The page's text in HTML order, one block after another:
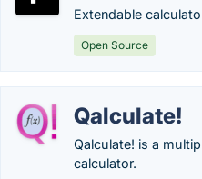
Extendable
Open Source
Qalculate!
Qalculate! is a
calculator.